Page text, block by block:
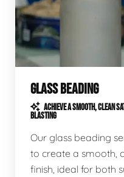
GLASS BEADING
ACHIEVE A SMOOTH, CLEAN
BLASTING
Our glass beading
to create a smooth,
finish, ideal for both